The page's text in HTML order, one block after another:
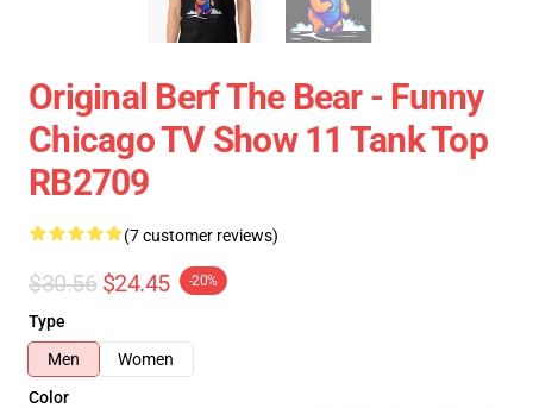
Original Berf The Bear - Funny
Chicago TV Show 11 Tank Top
RB2709
(7 customer reviews)
$30.56 $24.45 -20%
Type
Men
Women
Color